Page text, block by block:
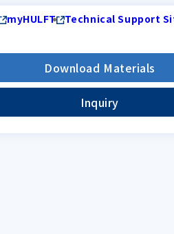
myHULFT Technical Support
Download Materials
Inquiry